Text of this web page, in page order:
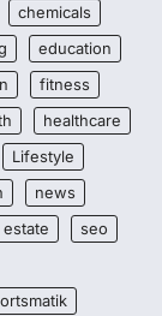
chemicals
education
fitness
healthcare
Lifestyle
news
estate
seo